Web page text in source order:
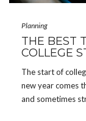
Planning
THE BEST
COLLEGE
The start of
new year comes
and sometimes